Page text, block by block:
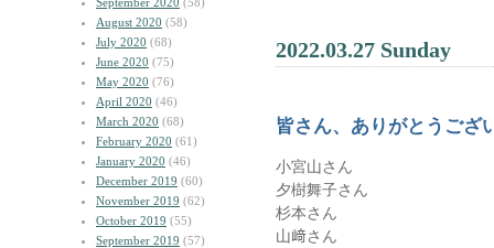
August 2020 (58)
July 2020 (68)
June 2020 (75)
May 2020 (76)
April 2020 (46)
March 2020 (68)
February 2020 (61)
January 2020 (46)
December 2019 (60)
November 2019 (62)
October 2019 (55)
September 2019 (57)
2022.03.27 Sunday
皆さん、ありがとうござ
小宮山さん
夕樹舞子さん
杉本さん
山﨑さん